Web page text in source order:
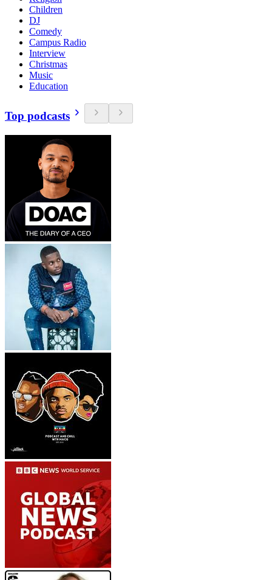
Children
DJ
Comedy
Campus Radio
Interview
Christmas
Music
Education
Top podcasts